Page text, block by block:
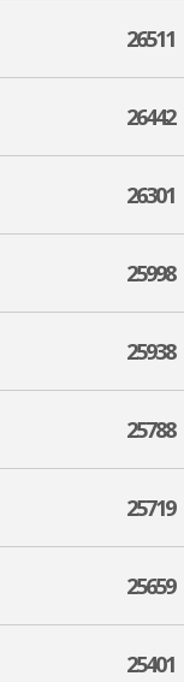
26511
26442
26301
25998
25938
25788
25719
25659
25401